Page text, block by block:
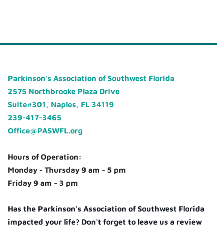
Parkinson's Association of Southwest Florida
2575 Northbrooke Plaza Drive
Suite#301, Naples, FL 34119
239-417-3465
Office@PASWFL.org
Hours of Operation:
Monday - Thursday 9 am - 5 pm
Friday 9 am - 3 pm
Has the Parkinson's Association of Southwest Florida
impacted your life? Don't forget to leave us a review